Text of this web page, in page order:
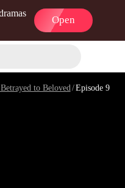
Open
to Beloved/Episode 9